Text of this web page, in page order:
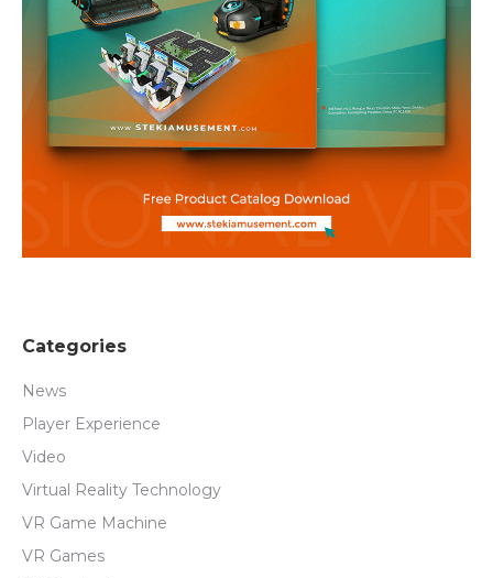
Categories
News
Player Experience
Video
Virtual Reality Technology
VR Game Machine
VR Games